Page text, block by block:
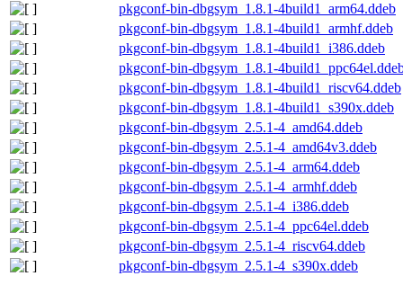
pkgconf-bin-dbgsym_1.8.1-4build1_arm64.ddeb
pkgconf-bin-dbgsym_1.8.1-4build1_armhf.ddeb
pkgconf-bin-dbgsym_1.8.1-4build1_i386.ddeb
pkgconf-bin-dbgsym_1.8.1-
pkgconf-bin-dbgsym_1.8.1-4build1_riscv64.ddeb
pkgconf-bin-dbgsym_1.8.1-4build1_s390x.ddeb
pkgconf-bin-dbgsym_2.5.1-4_amd64.ddeb
pkgconf-bin-dbgsym_2.5.1-4_amd64v3.ddeb
pkgconf-bin-dbgsym_2.5.1-4_arm64.ddeb
pkgconf-bin-dbgsym_2.5.1-4_armhf.ddeb
pkgconf-bin-dbgsym_2.5.1-4_i386.ddeb
pkgconf-bin-dbgsym_2.5.1-4_ppc64el.ddeb
pkgconf-bin-dbgsym_2.5.1-4_riscv64.ddeb
pkgconf-bin-dbgsym_2.5.1-4_s390x.ddeb